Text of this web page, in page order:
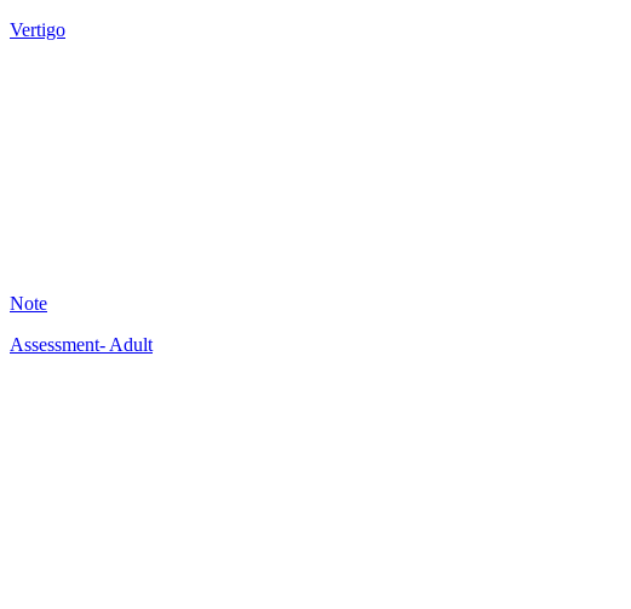
Vertigo
Note
Assessment- Adult